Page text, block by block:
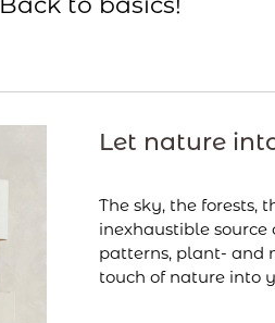
Let nature
The sky, the forests,
inexhaustible source
patterns, plant- and
touch of nature into